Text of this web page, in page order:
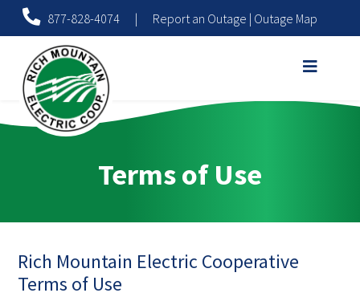
877-828-4074 | Report an Outage | Outage Map
Terms of Use
Rich Mountain Electric Cooperative
Terms of Use